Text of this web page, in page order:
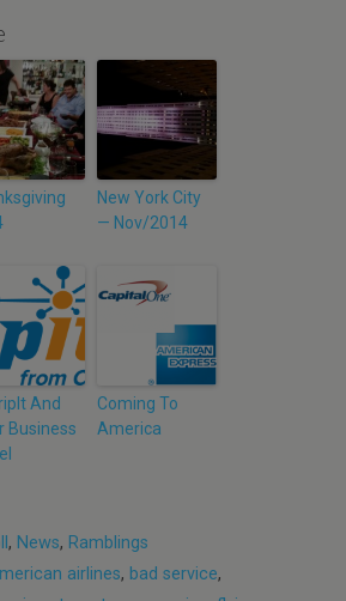
New York City
— Nov/2014
And
Business
Coming To
America
, News, Ramblings
airlines, bad service,